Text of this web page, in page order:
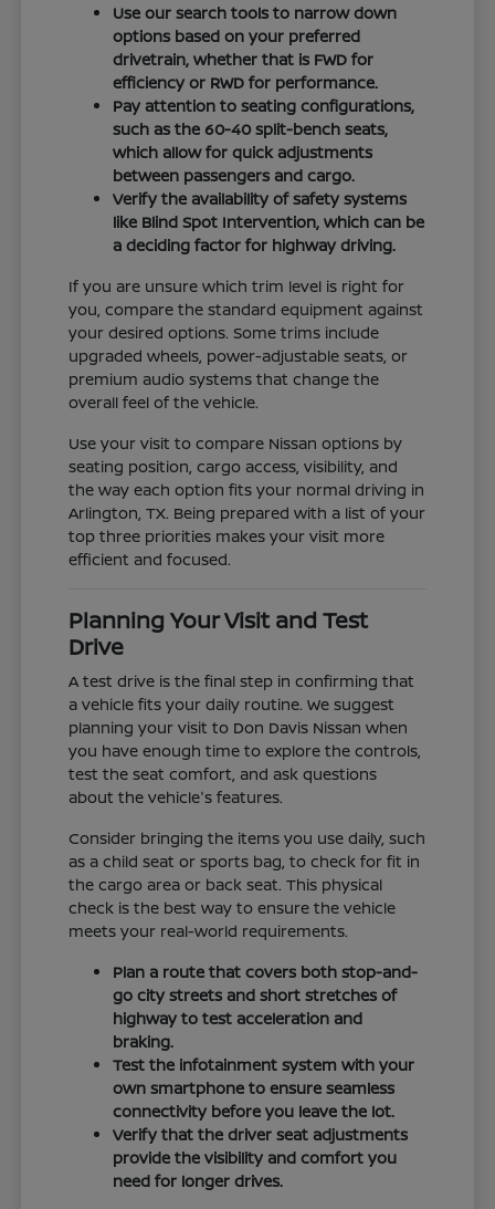
Use our search tools to narrow down
options based on your preferred
drivetrain, whether that is FWD for
efficiency or RWD for performance.
Pay attention to seating configurations,
such as the 60-40 split-bench seats,
which allow for quick adjustments
between passengers and cargo.
Verify the availability of safety systems
like Blind Spot Intervention, which can be
a deciding factor for highway driving.
If you are unsure which trim level is right for
you, compare the standard equipment against
your desired options. Some trims include
upgraded wheels, power-adjustable seats, or
premium audio systems that change the
overall feel of the vehicle.
Use your visit to compare Nissan options by
seating position, cargo access, visibility, and
the way each option fits your normal driving in
Arlington, TX. Being prepared with a list of your
top three priorities makes your visit more
efficient and focused.
Planning Your Visit and Test
Drive
A test drive is the final step in confirming that
a vehicle fits your daily routine. We suggest
planning your visit to Don Davis Nissan when
you have enough time to explore the controls,
test the seat comfort, and ask questions
about the vehicle's features.
Consider bringing the items you use daily, such
as a child seat or sports bag, to check for fit in
the cargo area or back seat. This physical
check is the best way to ensure the vehicle
meets your real-world requirements.
Plan a route that covers both stop-and-
go city streets and short stretches of
highway to test acceleration and
braking.
Test the infotainment system with your
own smartphone to ensure seamless
connectivity before you leave the lot.
Verify that the driver seat adjustments
provide the visibility and comfort you
need for longer drives.